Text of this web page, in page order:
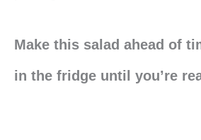
Make this salad ahead of
in the fridge until you’re